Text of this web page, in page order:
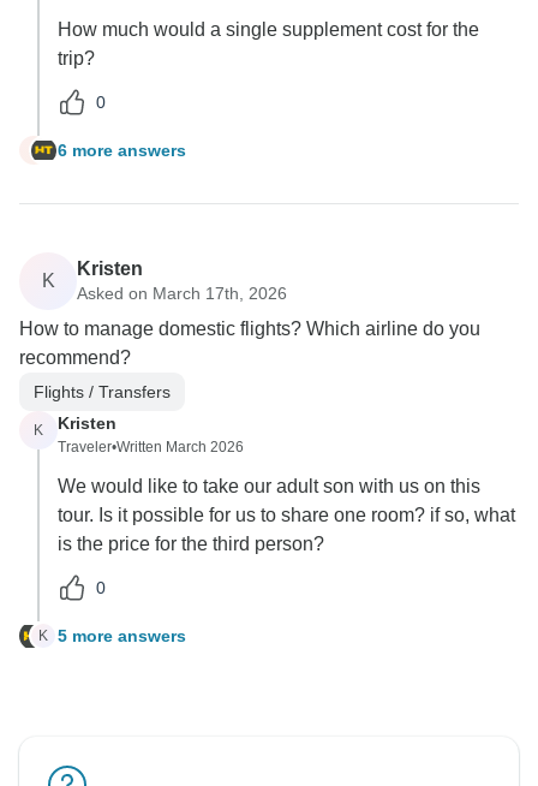
How much would a single supplement cost for the
trip?
0
S 6 more answers
K
Kristen
Asked on March 17th, 2026
How to manage domestic flights? Which airline do you
recommend?
Flights / Transfers
K Kristen
Traveler•Written March 2026
We would like to take our adult son with us on this
tour. Is it possible for us to share one room? if so, what
is the price for the third person?
0
K 5 more answers